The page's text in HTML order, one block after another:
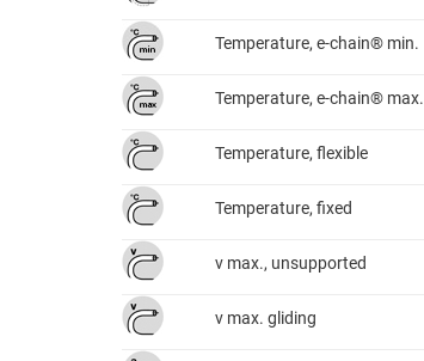
Temperature, e-chain® min.
Temperature, e-chain® max.
Temperature, flexible
Temperature, fixed
v max., unsupported
v max. gliding